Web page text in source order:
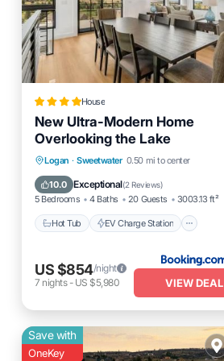
House
New Ultra-Modern Home
Overlooking the Lake
Logan · Sweetwater 0.50 mi to center
10.0 Exceptional(2 Reviews)
5 Bedrooms 4 Baths 20 Guests 3003.13 ft²
Hot Tub EV Charge Station
Hot Tub
EV Charge Station
Parking
Balcony/Terrace
US $854/night
7 nights- US $5,980 VIEW DEAL
Save with
OneKey